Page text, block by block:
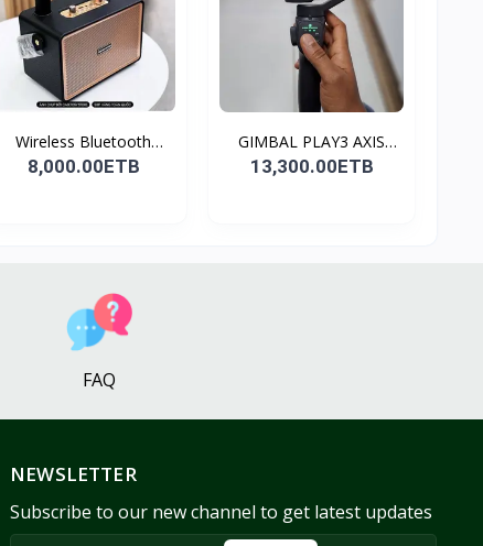
Wireless Bluetooth
Spea...
8,000.00ETB
GIMBAL PLAY3 AXIS
GIMBA...
13,300.00ETB
FAQ
NEWSLETTER
Subscribe to our new channel to get latest updates